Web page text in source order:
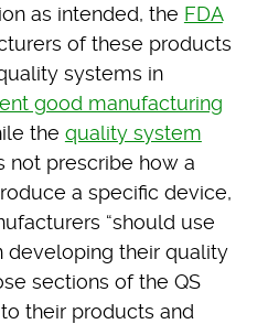
as intended, the FDA
of these products
systems in
good manufacturing
the quality system
not prescribe how a
a specific device,
“should use
developing their quality
sections of the QS
their products and